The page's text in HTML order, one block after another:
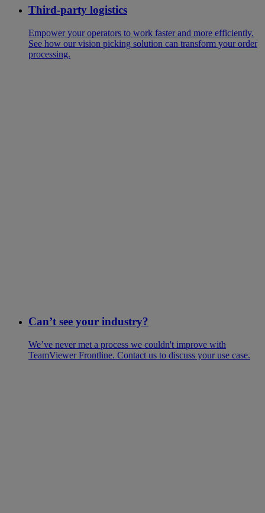
Third-party logistics
Empower your operators to work faster and more efficiently.
See how our vision picking solution can transform your order
processing.
Can’t see your industry?
We’ve never met a process we couldn't improve with
TeamViewer Frontline. Contact us to discuss your use case.